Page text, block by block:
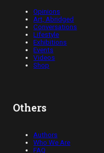
Opinions
Art, Abridged
Conversations
Lifestyle
Exhibitions
Events
Videos
Shop
Others
Authors
Who We Are
FAQ